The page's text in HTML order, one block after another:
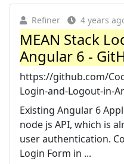
Refiner 4 years
MEAN Stack
Angular 6 -
https://github.com/
Login-and-Logout-in-
Existing Angular 6
node js API, which is
user authentication.
Login Form in ...